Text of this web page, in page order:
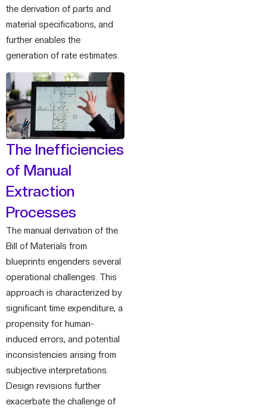
the derivation of parts and
material specifications, and
further enables the
generation of rate estimates.
The Inefficiencies
of Manual
Extraction
Processes
The manual derivation of the
Bill of Materials from
blueprints engenders several
operational challenges. This
approach is characterized by
significant time expenditure, a
propensity for human-
induced errors, and potential
inconsistencies arising from
subjective interpretations.
Design revisions further
exacerbate the challenge of